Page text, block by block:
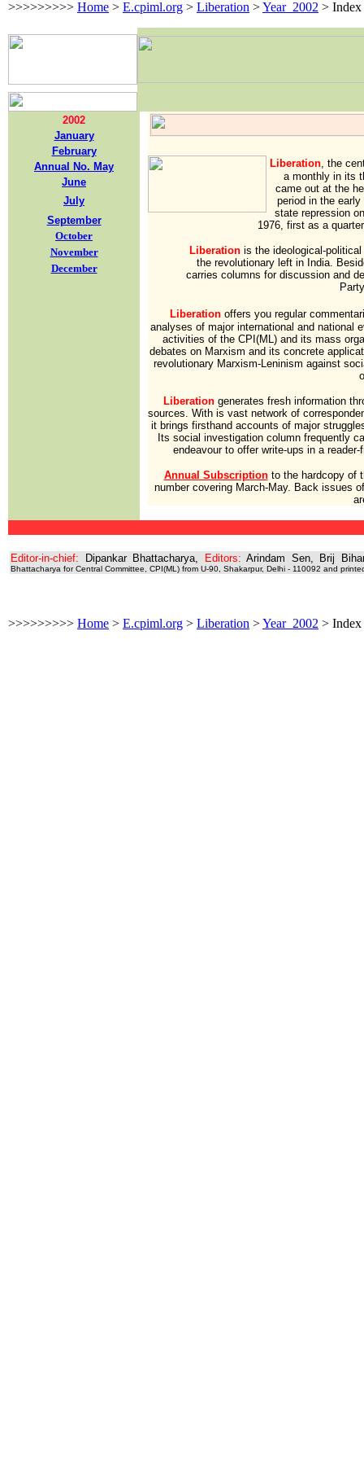
>>>>>>>>> Home > E.cpiml.org > Liberation >Year_2002 > Index
2002
January
February
Annual No. May
June
July
September
October
November
December
Liberation, the
a monthly in its
came out at the
period in the
state repression
1976, first as a
Liberationis the ideological-political
the revolutionary left in India.
carries columns for discussion and
Liberation offers you regular
analyses of major international and national
activities of the CPI(ML) and its mass
debates on Marxism and its concrete
revolutionary Marxism-Leninism against
Liberationgenerates fresh information
sources. With is vast network of
it brings firsthand accounts of major
Its social investigation column frequently
endeavour to offer write-ups in a
Annual Subscriptionto the hardcopy of
number covering March-May. Back issues
Editor-in-chief: Dipankar Bhattacharya, Editors: Arindam Sen, Brij
Bhattacharya for Central Committee, CPI(ML) from U-90, Shakarpur, Delhi - 110092 and
>>>>>>>>> Home > E.cpiml.org > Liberation >Year_2002 > Index